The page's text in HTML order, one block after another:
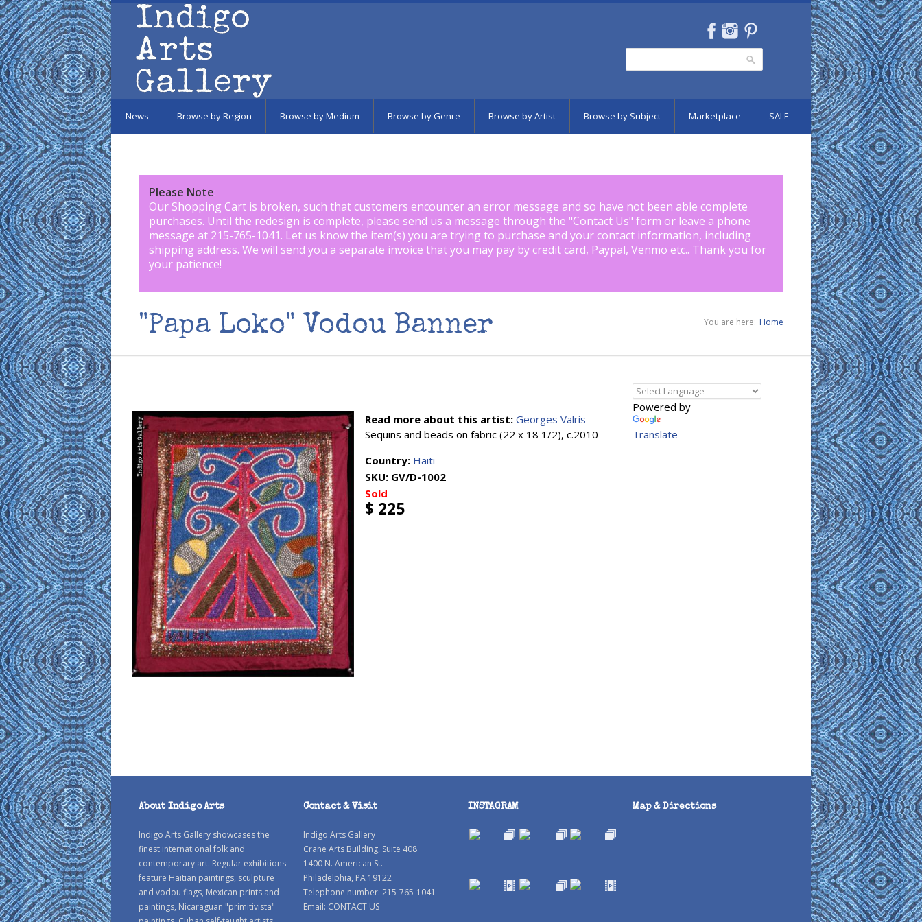
Skip to main content
News Browse by Region Browse by Medium Browse by Genre Browse by Artist Browse by Subject Marketplace SALE
Please Note:
Our Shopping Cart is broken, such that customers encounter an error message and so have not been able complete
purchases. Until the redesign is complete, please send us a message through the "Contact Us" form or leave a phone
message at 215-765-1041. Let us know the item(s) you are trying to purchase and your contact information, including
shipping address. We will send you a separate invoice that you may pay by credit card, Paypal, Venmo etc.. Thank you for
your patience!
"Papa Loko" Vodou Banner You are here: Home
Read more about this artist: Georges Valris
Sequins and beads on fabric (22 x 18 1/2), c.2010
Country: Haiti
SKU: GV/D-1002
Sold
$ 225
Powered by
Translate
About Indigo Arts
Indigo Arts Gallery showcases the
finest international folk and
contemporary art. Regular exhibitions
feature Haitian paintings, sculpture
and vodou flags, Mexican prints and
paintings, Nicaraguan "primitivista"
Contact & Visit
Indigo Arts Gallery
Crane Arts Building, Suite 408
1400 N. American St.
Philadelphia, PA 19122
Telephone number: 215-765-1041
Email: CONTACT US
INSTAGRAM Map & Directions